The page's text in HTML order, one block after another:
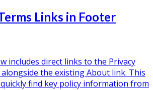
Links in Footer
includes direct links to the Privacy
the existing About link. This
find key policy information from